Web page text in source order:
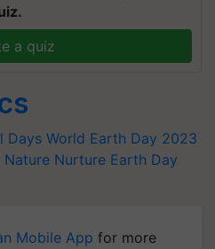
a quiz
Days World Earth Day 2023
Nature Nurture Earth Day
Mobile App for more